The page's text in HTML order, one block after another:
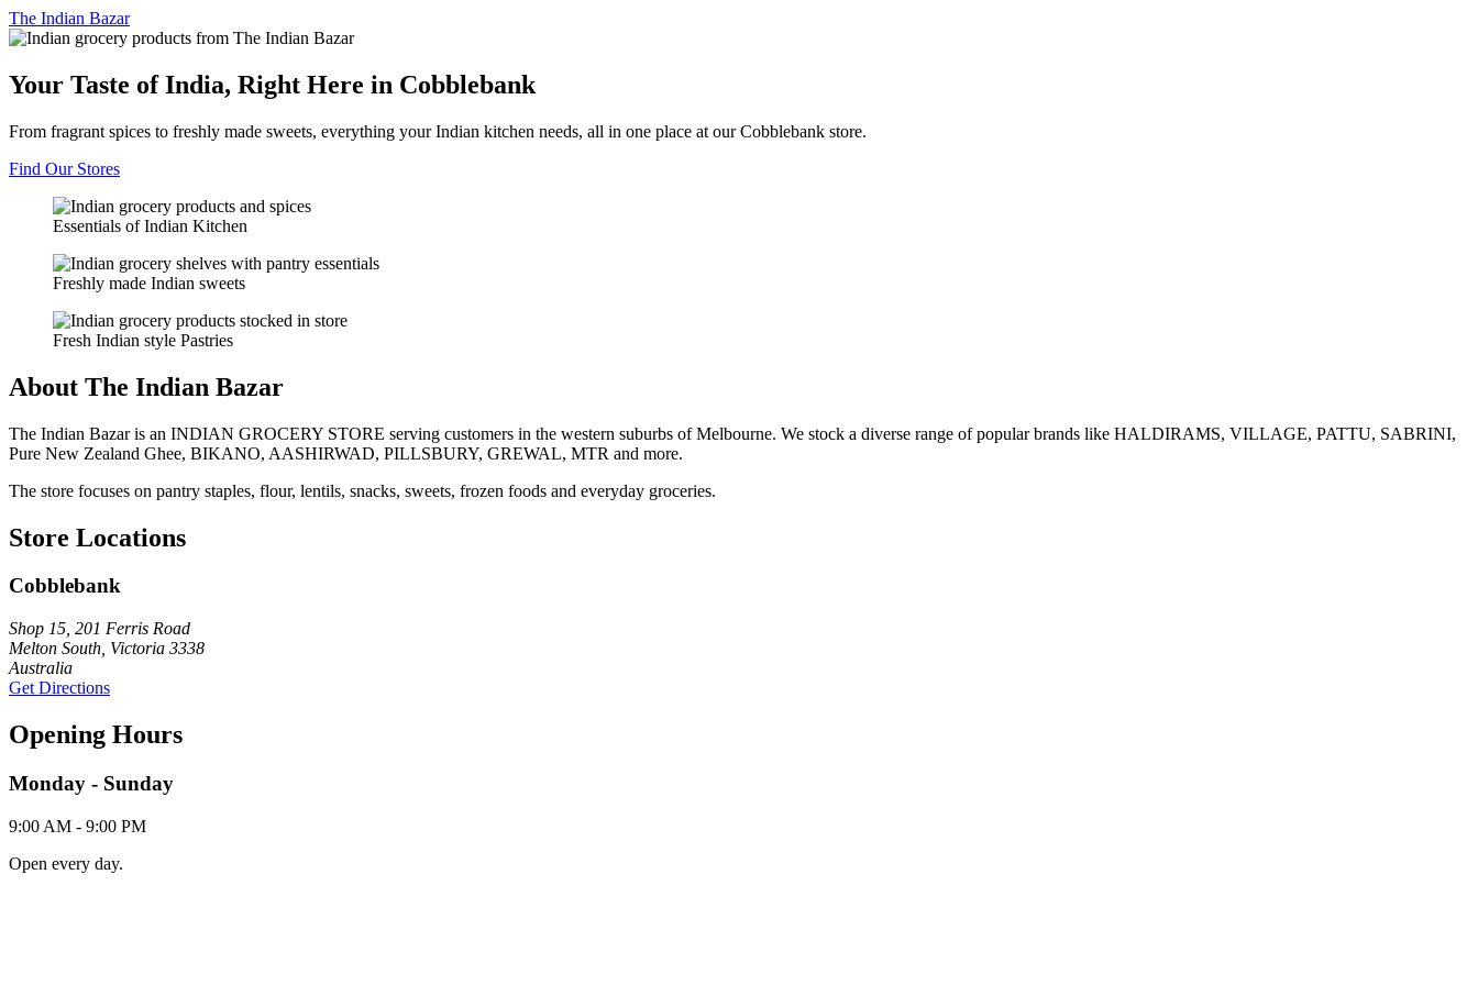
The Indian Bazar
Your Taste of India, Right Here in Cobblebank
From fragrant spices to freshly made sweets, everything your Indian kitchen needs, all in one place at our Cobblebank store.
Find Our Stores
Essentials of Indian Kitchen
Freshly made Indian sweets
Fresh Indian style Pastries
About The Indian Bazar
The Indian Bazar is an INDIAN GROCERY STORE serving customers in the western suburbs of Melbourne. We stock a diverse range of popular brands like HALDIRAMS, VILLAGE, PATTU, SABRINI,
Pure New Zealand Ghee, BIKANO, AASHIRWAD, PILLSBURY, GREWAL, MTR and more.
The store focuses on pantry staples, flour, lentils, snacks, sweets, frozen foods and everyday groceries.
Store Locations
Cobblebank
Shop 15, 201 Ferris Road
Melton South, Victoria 3338
Australia
Get Directions
Opening Hours
Monday - Sunday
9:00 AM - 9:00 PM
Open every day.